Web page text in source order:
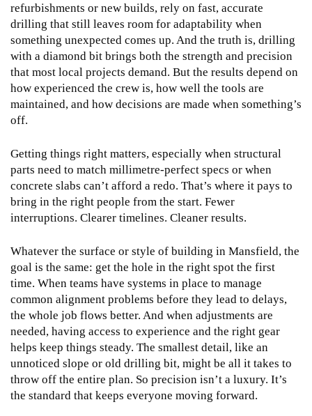
refurbishments or new builds, rely on fast, accurate
drilling that still leaves room for adaptability when
something unexpected comes up. And the truth is, drilling
with a diamond bit brings both the strength and precision
that most local projects demand. But the results depend on
how experienced the crew is, how well the tools are
maintained, and how decisions are made when something’s
off.
Getting things right matters, especially when structural
parts need to match millimetre-perfect specs or when
concrete slabs can’t afford a redo. That’s where it pays to
bring in the right people from the start. Fewer
interruptions. Clearer timelines. Cleaner results.
Whatever the surface or style of building in Mansfield, the
goal is the same: get the hole in the right spot the first
time. When teams have systems in place to manage
common alignment problems before they lead to delays,
the whole job flows better. And when adjustments are
needed, having access to experience and the right gear
helps keep things steady. The smallest detail, like an
unnoticed slope or old drilling bit, might be all it takes to
throw off the entire plan. So precision isn’t a luxury. It’s
the standard that keeps everyone moving forward.